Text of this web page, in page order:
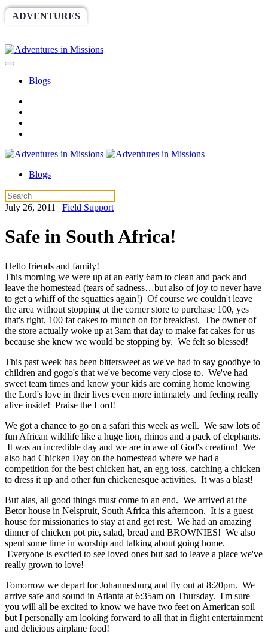
ADVENTURES
Blogs
Blogs
July 26, 2011 | Field Support
Safe in South Africa!
Hello friends and family!
This morning we were up at an early 6am to clean and pack and
leave the homestead (tears of sadness…but also of joy to never have
to get a whiff of the squatties again!) Of course we couldn't leave
the area without stopping at the corner store to purchase 100, yes
that's right, 100 fat cakes to munch on for breakfast. The owner of
the store actually woke up at 3am that day to make fat cakes for us
because she knew we would be stopping by. We felt so blessed!
This past week has been bittersweet as we've had to say goodbye to
children and gogo's that we've become very close to. We've had
sweet team times and know your kids are coming home knowing
the Lord's love in their lives even more intimately and feeling really
alive inside! Praise the Lord!
We got a chance to go on a safari this week as well. We saw lots of
fun African wildlife like a huge lion, rhinos and a pack of elephants.
It was an incredible day and we are in awe of God's creation! We
also had Chicken Day on the homestead where we had a
competition for the best chicken hat, an egg toss, catching a chicken
to dress it up and other fun chickenesque activities. It was a blast!
But alas, all good things must come to an end. We arrived at the
Betor house in Nelspruit, South Africa this afternoon. It is a guest
house for missionaries to stay at and get rest. We had an amazing
dinner of chicken pot pie, salad, bread and BROWNIES! We also
spent some time in worship and talking about going home.
Everyone is excited to see loved ones but sad to leave a place we've
really grown to love!
Tomorrow we depart for Johannesburg and fly out at 8:20pm. We
arrive safe and sound in Atlanta at 6:35am on Thursday. I'm sure
you will all be excited to know we have two feet on American soil
but I personally am looking forward to all that in flight entertainment
and delicious airplane food!